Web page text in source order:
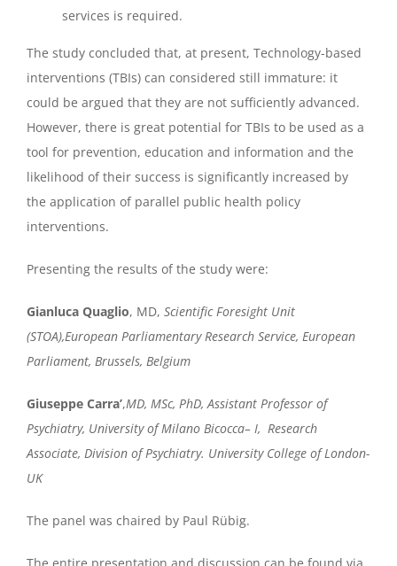
services is required.
The study concluded that, at present, Technology-based
interventions (TBIs) can considered still immature: it
could be argued that they are not sufficiently advanced.
However, there is great potential for TBIs to be used as a
tool for prevention, education and information and the
likelihood of their success is significantly increased by
the application of parallel public health policy
interventions.
Presenting the results of the study were:
Gianluca Quaglio, MD, Scientific Foresight Unit
(STOA),European Parliamentary Research Service, European
Parliament, Brussels, Belgium
Giuseppe Carra’,MD, MSc, PhD, Assistant Professor of
Psychiatry, University of Milano Bicocca– I, Research
Associate, Division of Psychiatry. University College of London-
UK
The panel was chaired by Paul Rübig.